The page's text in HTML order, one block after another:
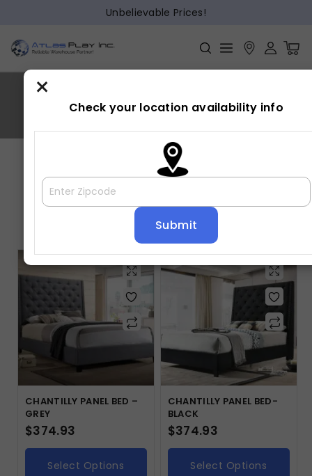
Unbelievable Prices!
Home
Showing all 2 results
Default sorting
CHANTILLY PANEL BED –
GREY
$374.93
Select Options
CHANTILLY PANEL BED-
BLACK
$374.93
Select Options
×
Check your location availability info